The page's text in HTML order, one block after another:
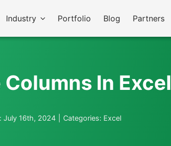
Industry Portfolio Blog Partners
In Excel
July 16th, 2024 Categories: Excel